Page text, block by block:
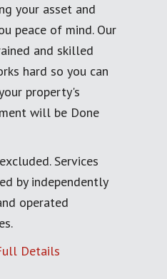
your asset and
peace of mind. Our
and skilled
hard so you can
property's
will be Done
Services
by independently
operated
Details